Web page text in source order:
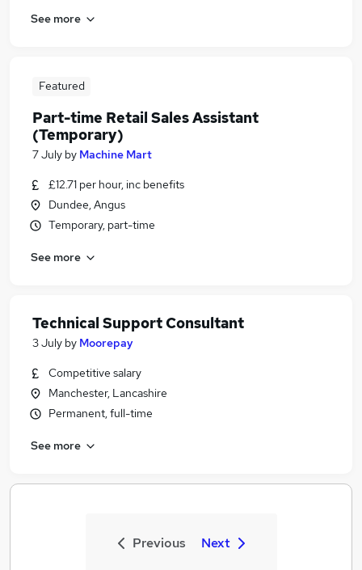
See more
Featured
Part-time Retail Sales Assistant
(Temporary)
7 July by Machine Mart
£12.71 per hour, inc benefits
Dundee, Angus
Temporary, part-time
See more
Technical Support Consultant
3 July by Moorepay
Competitive salary
Manchester, Lancashire
Permanent, full-time
See more
Previous Next